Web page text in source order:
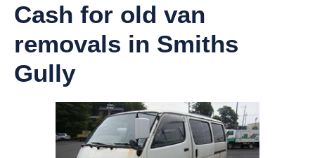
Cash for old van
removals in Smiths
Gully